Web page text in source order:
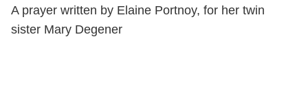
A prayer written by Elaine Portnoy, for her twin
sister Mary Degener